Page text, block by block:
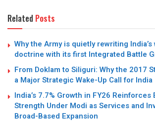
Related Posts
Why the Army is quietly rewriting
doctrine with its first Integrated Battle
From Doklam to Siliguri: Why the 2017
a Major Strategic Wake-Up Call for India
India’s 7.7% Growth in FY26 Reinforces
Strength Under Modi as Services and
Broad-Based Expansion